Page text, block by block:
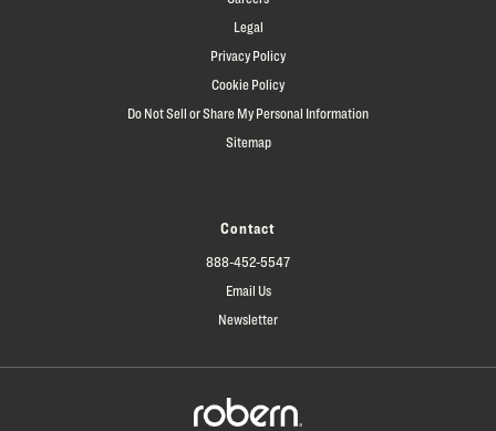
Legal
Privacy Policy
Cookie Policy
Do Not Sell or Share My Personal Information
Sitemap
Contact
888-452-5547
Email Us
Newsletter